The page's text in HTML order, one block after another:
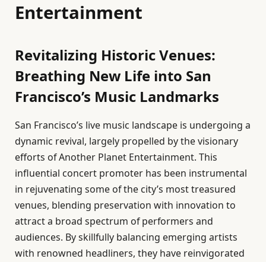
Entertainment
Revitalizing Historic Venues:
Breathing New Life into San
Francisco’s Music Landmarks
San Francisco’s live music landscape is undergoing a
dynamic revival, largely propelled by the visionary
efforts of Another Planet Entertainment. This
influential concert promoter has been instrumental
in rejuvenating some of the city’s most treasured
venues, blending preservation with innovation to
attract a broad spectrum of performers and
audiences. By skillfully balancing emerging artists
with renowned headliners, they have reinvigorated